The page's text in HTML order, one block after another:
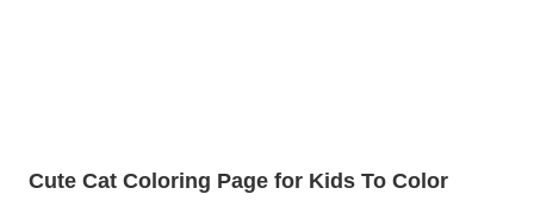
Cute Cat Coloring Page for Kids To Color